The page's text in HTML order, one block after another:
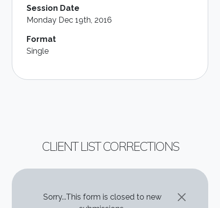
Session Date
Monday Dec 19th, 2016
Format
Single
CLIENT LIST CORRECTIONS
STATUS MESSAGE
Sorry...This form is closed to new